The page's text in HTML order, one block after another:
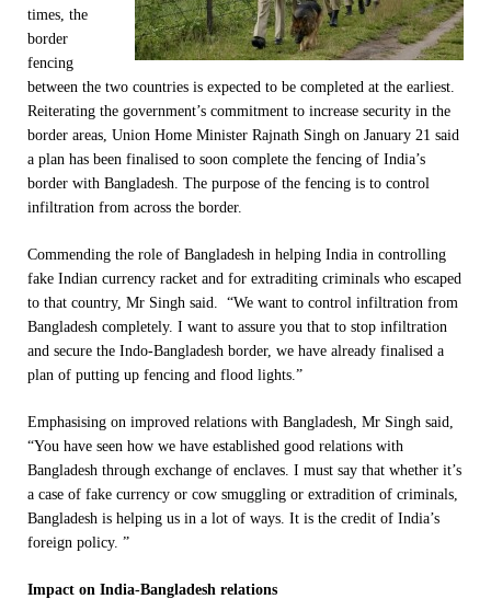
times, the
border
fencing
between the two countries is expected to be completed at the earliest.
Reiterating the government’s commitment to increase security in the
border areas, Union Home Minister Rajnath Singh on January 21 said
a plan has been finalised to soon complete the fencing of India’s
border with Bangladesh. The purpose of the fencing is to control
infiltration from across the border.
Commending the role of Bangladesh in helping India in controlling
fake Indian currency racket and for extraditing criminals who escaped
to that country, Mr Singh said. “We want to control infiltration from
Bangladesh completely. I want to assure you that to stop infiltration
and secure the Indo-Bangladesh border, we have already finalised a
plan of putting up fencing and flood lights.”
Emphasising on improved relations with Bangladesh, Mr Singh said,
“You have seen how we have established good relations with
Bangladesh through exchange of enclaves. I must say that whether it’s
a case of fake currency or cow smuggling or extradition of criminals,
Bangladesh is helping us in a lot of ways. It is the credit of India’s
foreign policy. ”
Impact on India-Bangladesh relations